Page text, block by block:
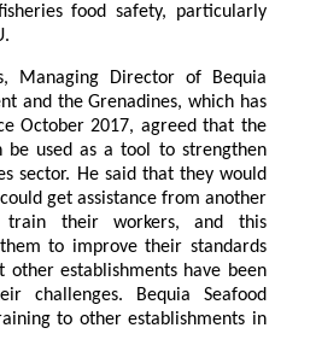
food safety, particularly
Managing Director of Bequia
and the Grenadines, which has
October 2017, agreed that the
be used as a tool to strengthen
sector. He said that they would
get assistance from another
train their workers, and this
to improve their standards
other establishments have been
challenges. Bequia Seafood
to other establishments in